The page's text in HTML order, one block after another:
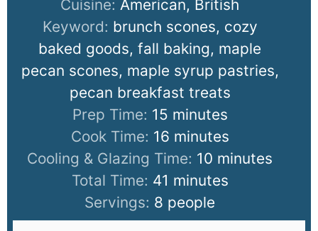
Cuisine:American, British
Keyword: brunch scones, cozy
baked goods, fall baking, maple
pecan scones, maple syrup pastries,
pecan breakfast treats
Prep Time: 15 minutes
Cook Time: 16 minutes
Cooling & Glazing Time: 10 minutes
Total Time: 41 minutes
Servings: 8 people